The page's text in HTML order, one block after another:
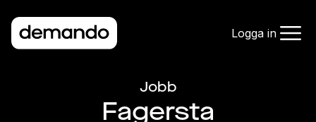
Logga in
Jobb
Fagersta